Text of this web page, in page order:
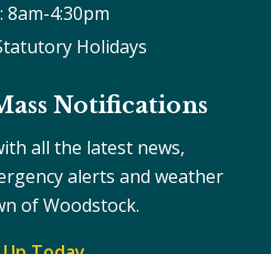
8am-4:30pm
Holidays
Notifications
all the latest news,
alerts and weather
of Woodstock.